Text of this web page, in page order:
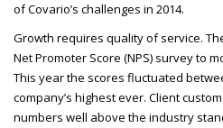
of Covario’s challenges in 2014.
Growth requires quality of service.
Net Promoter Score (NPS) survey to
This year the scores fluctuated
company’s highest ever. Client
numbers well above the industry